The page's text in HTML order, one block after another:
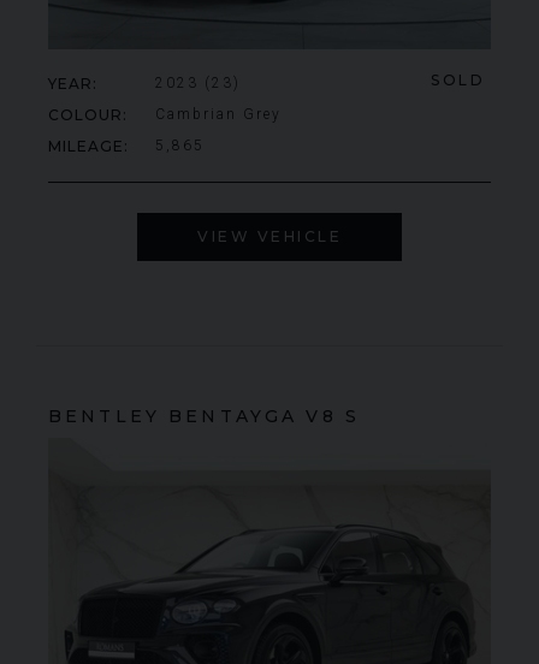
SOLD
YEAR 2023 (23)
COLOUR Cambrian Grey
MILEAGE 5,865
VIEW VEHICLE
BENTLEY BENTAYGA V8 S